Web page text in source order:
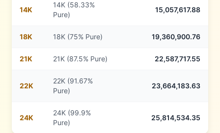
14K
14K (58.33%
Pure)
15,057,617.88
18K 18K (75% Pure) 19,360,900.76
21K 21K (87.5% Pure) 22,587,717.55
22K
22K (91.67%
Pure)
23,664,183.63
24K
24K (99.9%
Pure)
25,814,534.35